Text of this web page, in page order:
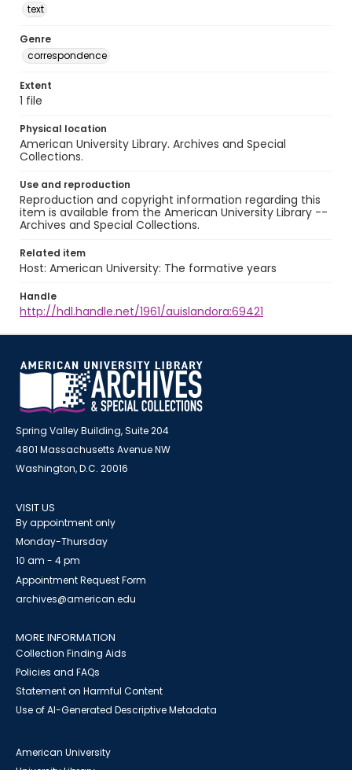
text
Genre
correspondence
Extent
1 file
Physical location
American University Library. Archives and Special
Collections.
Use and reproduction
Reproduction and copyright information regarding this
item is available from the American University Library --
Archives and Special Collections.
Related item
Host: American University: The formative years
Handle
http://hdl.handle.net/1961/auislandora:69421
Spring Valley Building, Suite 204
4801 Massachusetts Avenue NW
Washington, D.C. 20016
VISIT US
By appointment only
Monday-Thursday
10 am - 4 pm
Appointment Request Form
archives@american.edu
MORE INFORMATION
Collection Finding Aids
Policies and FAQs
Statement on Harmful Content
Use of AI-Generated Descriptive Metadata
American University